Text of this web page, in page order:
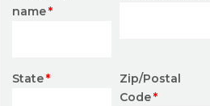
name*
State*
Zip/Postal
Code*